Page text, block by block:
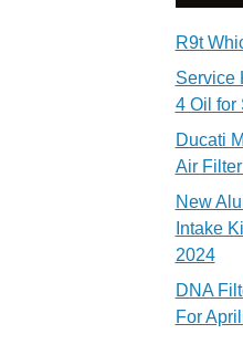
R9t
Service
4 Oil for
Ducati
Air
New
Intake
2024
DNA
For